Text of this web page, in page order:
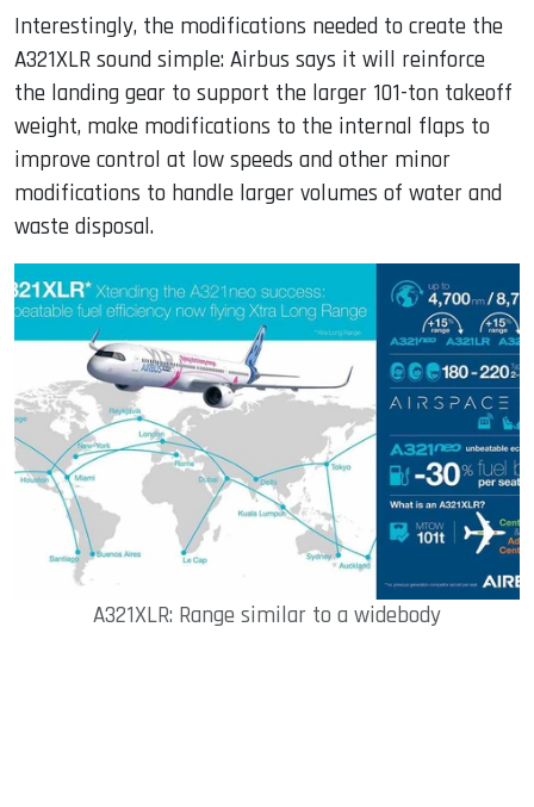
Interestingly, the modifications needed to create the
A321XLR sound simple: Airbus says it will reinforce
the landing gear to support the larger 101-ton takeoff
weight, make modifications to the internal flaps to
improve control at low speeds and other minor
modifications to handle larger volumes of water and
waste disposal.
A321XLR: Range similar to a widebody